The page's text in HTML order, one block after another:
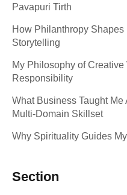
Pavapuri Tirth
How Philanthropy
Storytelling
My Philosophy of
Responsibility
What Business Taught Me
Multi‑Domain Skillset
Why Spirituality Guides
Section